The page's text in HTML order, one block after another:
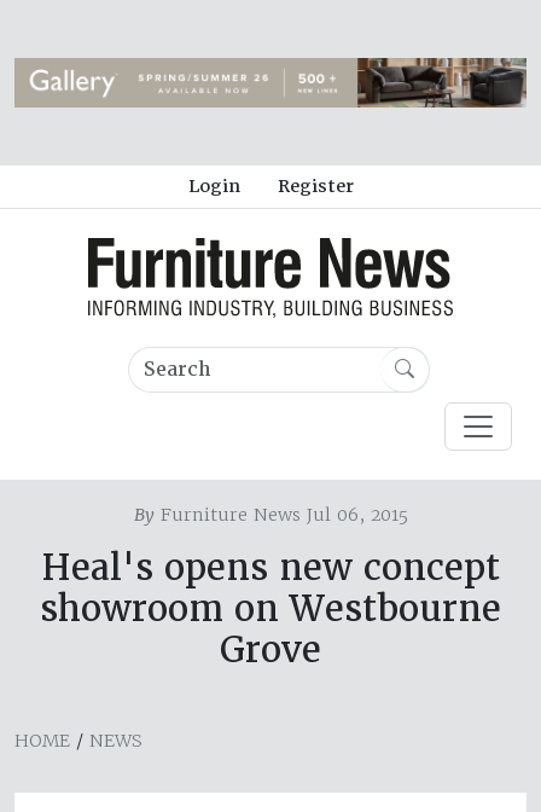
Login Register
ByFurniture News Jul 06, 2015
Heal's opens new concept
showroom on Westbourne
Grove
HOME / NEWS